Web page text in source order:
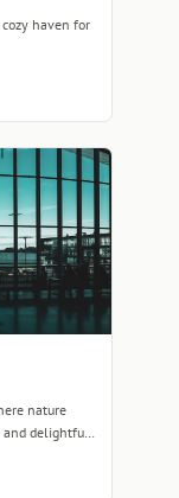
haven for
nature
delightful